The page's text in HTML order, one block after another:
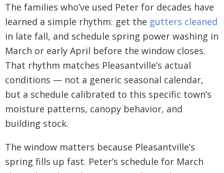
The families who’ve used Peter for decades have
learned a simple rhythm: get the gutters cleaned
in late fall, and schedule spring power washing in
March or early April before the window closes.
That rhythm matches Pleasantville’s actual
conditions — not a generic seasonal calendar,
but a schedule calibrated to this specific town’s
moisture patterns, canopy behavior, and
building stock.
The window matters because Pleasantville’s
spring fills up fast. Peter’s schedule for March